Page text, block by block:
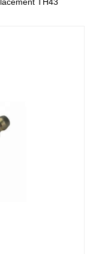
TH43